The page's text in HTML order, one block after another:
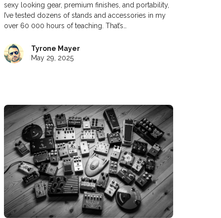
sexy looking gear, premium finishes, and portability,
I’ve tested dozens of stands and accessories in my
over 60 000 hours of teaching. That’s…
Tyrone Mayer
May 29, 2025